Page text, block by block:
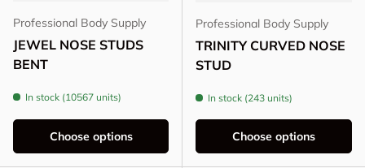
Professional Body Supply
JEWEL NOSE STUDS
BENT
In stock (10567 units)
Choose options
Professional Body Supply
TRINITY CURVED NOSE
STUD
In stock (243 units)
Choose options